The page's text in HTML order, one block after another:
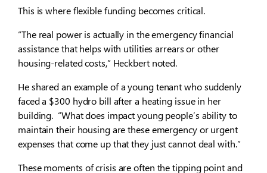
This is where flexible funding becomes critical.
“The real power is actually in the emergency financial
assistance that helps with utilities arrears or other
housing-related costs,” Heckbert noted.
He shared an example of a young tenant who suddenly
faced a $300 hydro bill after a heating issue in her
building. “What does impact young people’s ability to
maintain their housing are these emergency or urgent
expenses that come up that they just cannot deal with.”
These moments of crisis are often the tipping point and